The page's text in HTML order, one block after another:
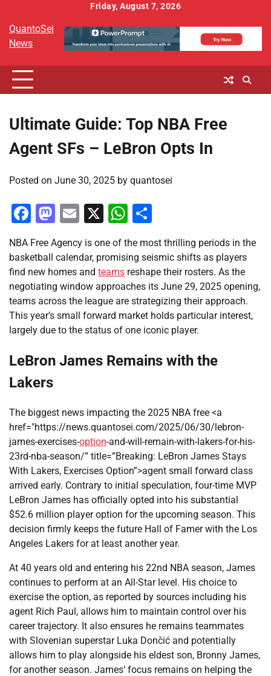
content
Friday, August 7, 2026
QuantoSei
News
Ultimate Guide: Top NBA Free
Agent SFs – LeBron Opts In
Posted on June 30, 2025 by quantosei
Facebook
Mastodon
Email
X WhatsApp
NBA Free Agency is one of the most thrilling periods in the
basketball calendar, promising seismic shifts as players
find new homes and teams reshape their rosters. As the
negotiating window approaches its June 29, 2025 opening,
teams across the league are strategizing their approach.
This year’s small forward market holds particular interest,
largely due to the status of one iconic player.
LeBron James Remains with the
Lakers
The biggest news impacting the 2025 NBA free <a
href="https://news.quantosei.com/2025/06/30/lebron-
james-exercises-option-and-will-remain-with-lakers-for-his-
23rd-nba-season/” title=”Breaking: LeBron James Stays
With Lakers, Exercises Option”>agent small forward class
arrived early. Contrary to initial speculation, four-time MVP
LeBron James has officially opted into his substantial
$52.6 million player option for the upcoming season. This
decision firmly keeps the future Hall of Famer with the Los
Angeles Lakers for at least another year.
At 40 years old and entering his 22nd NBA season, James
continues to perform at an All-Star level. His choice to
exercise the option, as reported by sources including his
agent Rich Paul, allows him to maintain control over his
career trajectory. It also ensures he remains teammates
with Slovenian superstar Luka Dončić and potentially
allows him to play alongside his eldest son, Bronny James,
for another season. James’ focus remains on helping the